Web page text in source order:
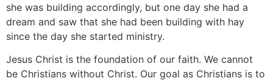
she was building accordingly, but one day she had a
dream and saw that she had been building with hay
since the day she started ministry.
Jesus Christ is the foundation of our faith. We cannot
be Christians without Christ. Our goal as Christians is to